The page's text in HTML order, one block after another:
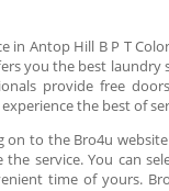
Antop Hill B P T
you the best laundry
provide free
the best of
to the Bro4u
service. You can
time of yours.